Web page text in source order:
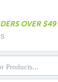
OVER $49